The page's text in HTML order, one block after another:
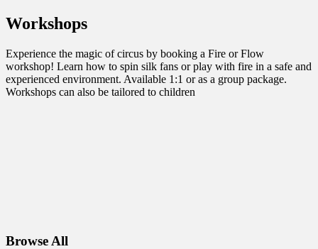
Workshops
Experience the magic of circus by booking a Fire or Flow
workshop! Learn how to spin silk fans or play with fire in a safe and
experienced environment. Available 1:1 or as a group package.
Workshops can also be tailored to children
Browse All